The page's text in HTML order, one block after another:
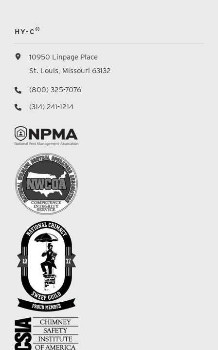
HY-C®
10950 Linpage Place
St. Louis, Missouri 63132
(800) 325-7076
(314) 241-1214